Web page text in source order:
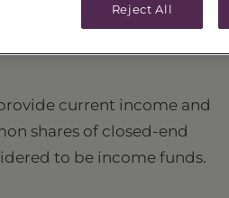
current income and
shares of closed-end
to be income funds.
Reject All